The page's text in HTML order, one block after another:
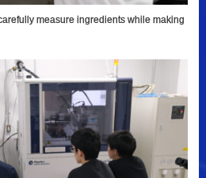
measure ingredients while making